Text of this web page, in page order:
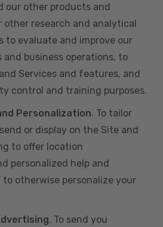
our other products and
other research and analytical
to evaluate and improve our
and business operations, to
Services and features, and
control and training purposes.
Personalization. To tailor
or display on the Site and
to offer location
personalized help and
otherwise personalize your
. To send you